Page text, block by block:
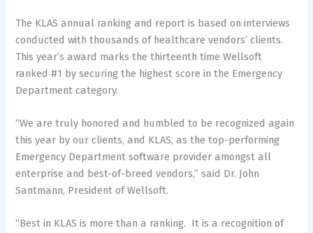
The KLAS annual ranking and report is based on interviews
conducted with thousands of healthcare vendors’ clients.
This year’s award marks the thirteenth time Wellsoft
ranked #1 by securing the highest score in the Emergency
Department category.
“We are truly honored and humbled to be recognized again
this year by our clients, and KLAS, as the top-performing
Emergency Department software provider amongst all
enterprise and best-of-breed vendors,” said Dr. John
Santmann, President of Wellsoft.
“Best in KLAS is more than a ranking. It is a recognition of